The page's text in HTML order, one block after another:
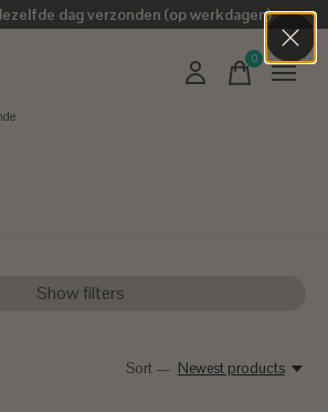
dag verzonden (op werkdagen)
0items
Show filters
Sort — Newest products